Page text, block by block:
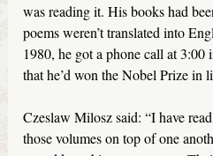
was reading it. His books had
poems weren’t translated into
1980, he got a phone call at
that he’d won the Nobel Prize in
Czeslaw Milosz said: “I have
those volumes on top of one